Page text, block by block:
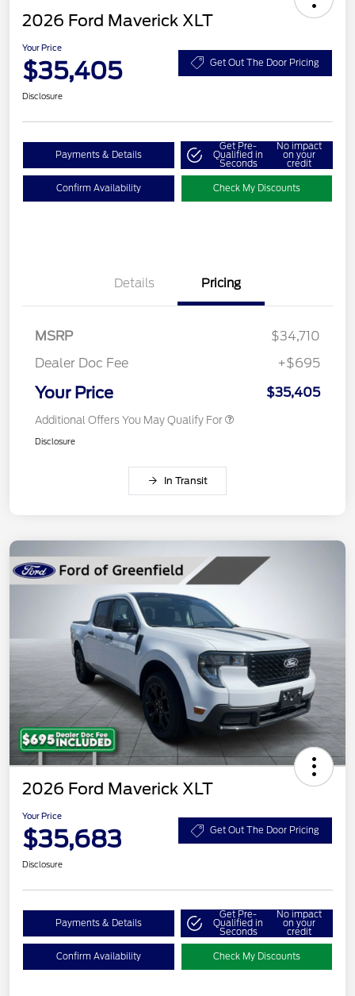
2026 Ford Maverick XLT
Your Price
$35,405 Get Out The Door Pricing
Disclosure
Payments & Details
Get Pre-
Qualified in
Seconds
No impact
on your
credit
Confirm Availability Check My Discounts
Details Pricing
MSRP
$34,710
Dealer Doc Fee
+$695
Your Price $35,405
Additional Offers You May Qualify For
Disclosure
In Transit
2026 Ford Maverick XLT
Your Price
$35,683 Get Out The Door Pricing
Disclosure
Payments & Details
Get Pre-
Qualified in
Seconds
No impact
on your
credit
Confirm Availability Check My Discounts